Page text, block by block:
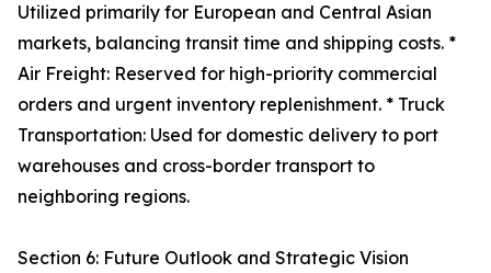
Utilized primarily for European and Central Asian
markets, balancing transit time and shipping costs. *
Air Freight: Reserved for high-priority commercial
orders and urgent inventory replenishment. * Truck
Transportation: Used for domestic delivery to port
warehouses and cross-border transport to
neighboring regions.
Section 6: Future Outlook and Strategic Vision